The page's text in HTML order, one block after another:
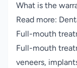
What is the
Read more:
Full-mouth
Full-mouth
veneers,